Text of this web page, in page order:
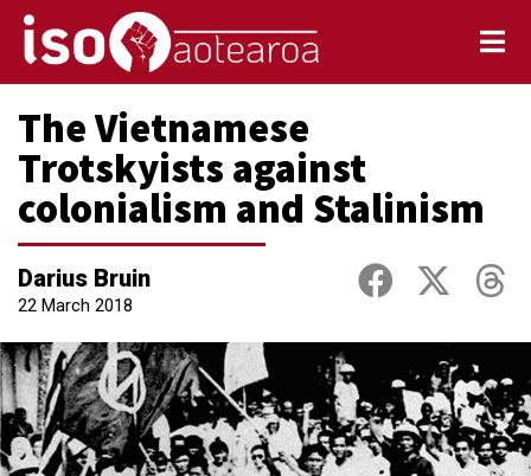
The Vietnamese
Trotskyists against
colonialism and Stalinism
Darius Bruin
22 March 2018